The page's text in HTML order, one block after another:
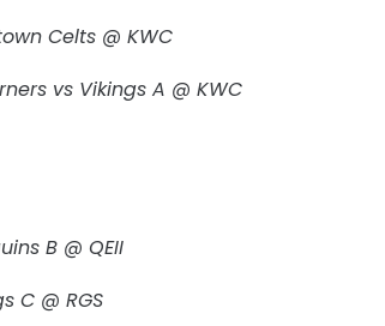
Celts @ KWC
vs Vikings A @ KWC
B @ QEII
C @ RGS